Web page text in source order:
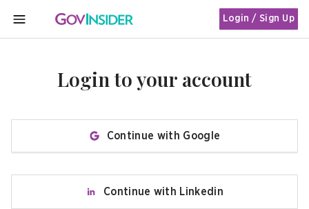
MENU
Login / Sign Up
Login to your account
Continue with Google
Continue with Linkedin